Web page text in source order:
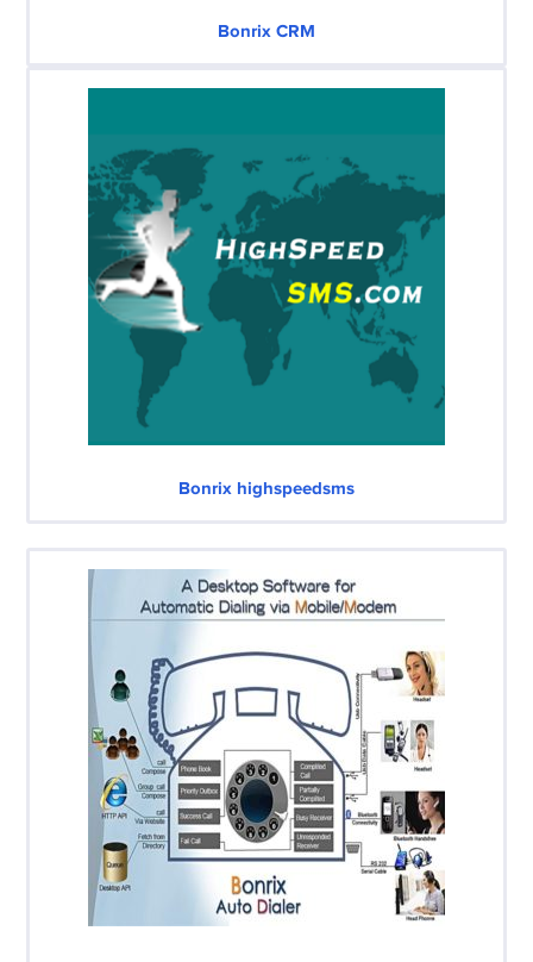
Bonrix CRM
Bonrix highspeedsms